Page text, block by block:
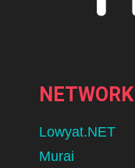
NETWORK
Lowyat.NET
Murai